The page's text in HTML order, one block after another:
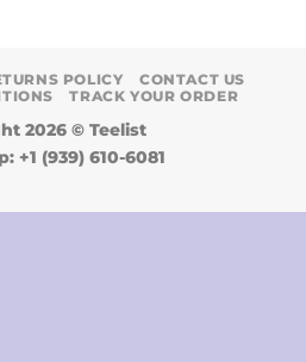
POLICY
CONTACT US
TRACK YOUR ORDER
2026 © Teelist
+1 (939) 610-6081